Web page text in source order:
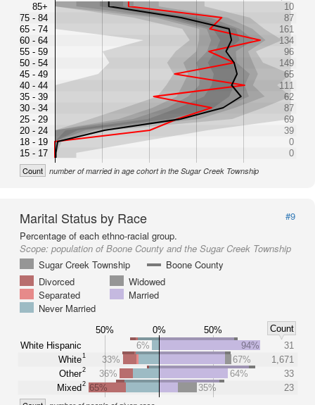
85+
75 - 84
65 - 74
60 - 64
55 - 59
50 - 54
45 - 49
40 - 44
35 - 39
30 - 34
25 - 29
20 - 24
18 - 19
15 - 17
10
87
161
134
96
149
65
111
62
87
69
39
0
0
Count number of married in age cohort in the Sugar Creek Township
Marital Status by Race
#9
Percentage of each ethno-racial group.
Scope: population of Boone County and the Sugar Creek Township
Sugar Creek Township
Boone County
Divorced
Widowed
Separated
Married
Never Married
50% 0% 50%
Count
White Hispanic
White1
Other2
Mixed2
6% 94%
31
33%
67%
1,671
36%
64%
33
65%
35% 23